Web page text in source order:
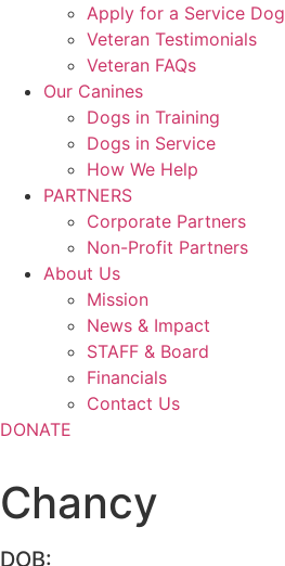
Apply for a Service Dog
Veteran Testimonials
Veteran FAQs
Our Canines
Dogs in Training
Dogs in Service
How We Help
PARTNERS
Corporate Partners
Non-Profit Partners
About Us
Mission
News & Impact
STAFF & Board
Financials
Contact Us
DONATE
Chancy
DOB: